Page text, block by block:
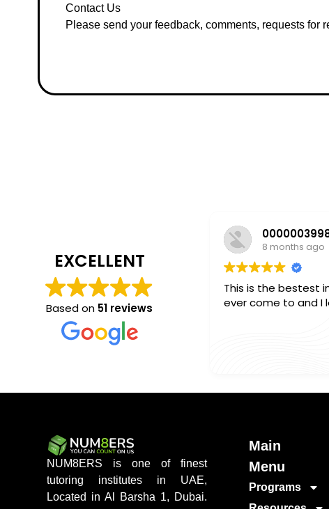
Contact Us
Please send your feedback, comments, requests for
EXCELLENT
Based on 51 reviews
8 months ago
This is the bestest
ever come to and I
NUM8ERS is one of finest
tutoring institutes in UAE,
Located in Al Barsha 1, Dubai.
Main
Menu
Programs